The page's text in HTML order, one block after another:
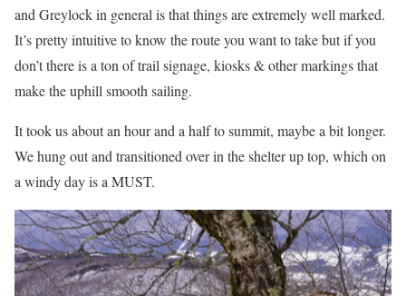
and Greylock in general is that things are extremely well marked.
It’s pretty intuitive to know the route you want to take but if you
don’t there is a ton of trail signage, kiosks & other markings that
make the uphill smooth sailing.
It took us about an hour and a half to summit, maybe a bit longer.
We hung out and transitioned over in the shelter up top, which on
a windy day is a MUST.